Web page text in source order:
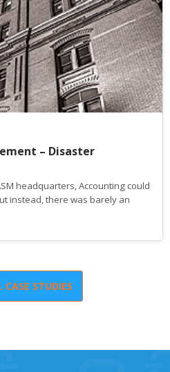
– Disaster
headquarters, Accounting could
instead, there was barely an
CASE STUDIES